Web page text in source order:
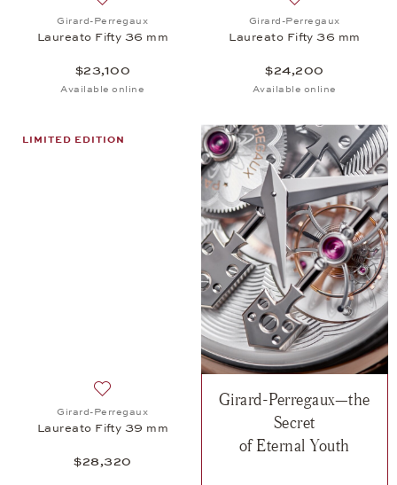
Girard-Perregaux
Laureato Fifty 36 mm
$23,100
Available online
Girard-Perregaux
Laureato Fifty 36 mm
$24,200
Available online
LIMITED EDITION
Add to wish list: Girard-Perregaux, Laureato Fifty
Girard-Perregaux
Laureato Fifty 39 mm
$28,320
Girard-Perregaux—the
Secret
of Eternal Youth